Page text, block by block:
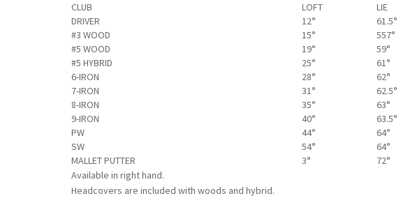
CLUB LOFT LIE
DRIVER
12° 61.5°
#3 WOOD
15° 557°
#5 WOOD
19° 59°
#5 HYBRID
25° 61°
6-IRON
28° 62°
7-IRON
31° 62.5°
8-IRON
35° 63°
9-IRON
40° 63.5°
PW
44° 64°
SW
54° 64°
MALLET PUTTER
3° 72°
Available in right hand.
Headcovers are included with woods and hybrid.